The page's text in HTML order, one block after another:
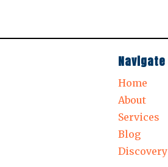
Navigate
Home
About
Services
Blog
Discovery